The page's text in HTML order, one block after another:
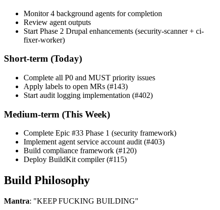
Monitor 4 background agents for completion
Review agent outputs
Start Phase 2 Drupal enhancements (security-scanner + ci-
fixer-worker)
Short-term (Today)
Complete all P0 and MUST priority issues
Apply labels to open MRs (#143)
Start audit logging implementation (#402)
Medium-term (This Week)
Complete Epic #33 Phase 1 (security framework)
Implement agent service account audit (#403)
Build compliance framework (#120)
Deploy BuildKit compiler (#115)
Build Philosophy
Mantra: "KEEP FUCKING BUILDING"